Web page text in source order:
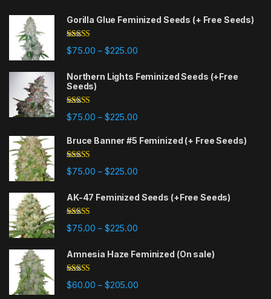
Gorilla Glue Feminized Seeds (+ Free Seeds)
Rated4.77
out of 5
$75.00 – $225.00Price range: $75.00 through
Northern Lights Feminized Seeds (+Free
Seeds)
Rated4.88
out of 5
$75.00 – $225.00Price range: $75.00 through
Bruce Banner #5 Feminized (+ Free Seeds)
Rated4.87
out of 5
$75.00 – $225.00Price range: $75.00 through
AK-47 Feminized Seeds (+Free Seeds)
Rated4.80
out of 5
$75.00 – $225.00Price range: $75.00 through
Amnesia Haze Feminized (On sale)
Rated4.77
out of 5
$60.00 – $205.00Price range: $60.00 through